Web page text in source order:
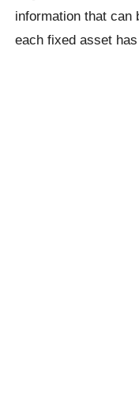
information that can
each fixed asset